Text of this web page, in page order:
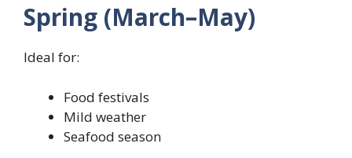
Spring (March–May)
Ideal for:
Food festivals
Mild weather
Seafood season